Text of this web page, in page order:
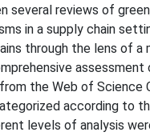
several reviews of
in a supply chain
through the lens of
the Web of Science
according to
levels of analysis